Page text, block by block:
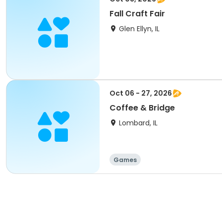
Fall Craft Fair
Glen Ellyn, IL
Oct 06 - 27, 2026
Coffee & Bridge
Lombard, IL
Games